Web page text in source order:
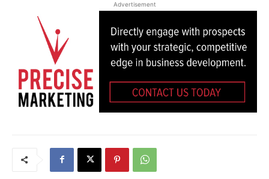
Advertisement